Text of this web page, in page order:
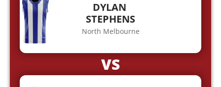
DYLAN
STEPHENS
North Melbourne
VS